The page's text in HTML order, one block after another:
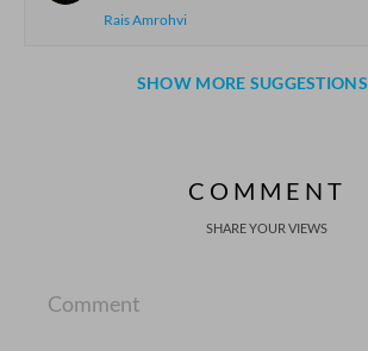
Rais Amrohvi
SHOW MORE SUGGESTIONS
COMMENT
SHARE YOUR VIEWS
Comment